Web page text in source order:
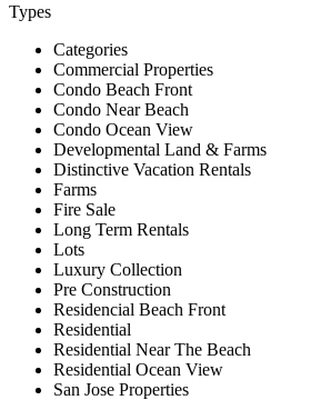
Types
Categories
Commercial Properties
Condo Beach Front
Condo Near Beach
Condo Ocean View
Developmental Land & Farms
Distinctive Vacation Rentals
Farms
Fire Sale
Long Term Rentals
Lots
Luxury Collection
Pre Construction
Residencial Beach Front
Residential
Residential Near The Beach
Residential Ocean View
San Jose Properties